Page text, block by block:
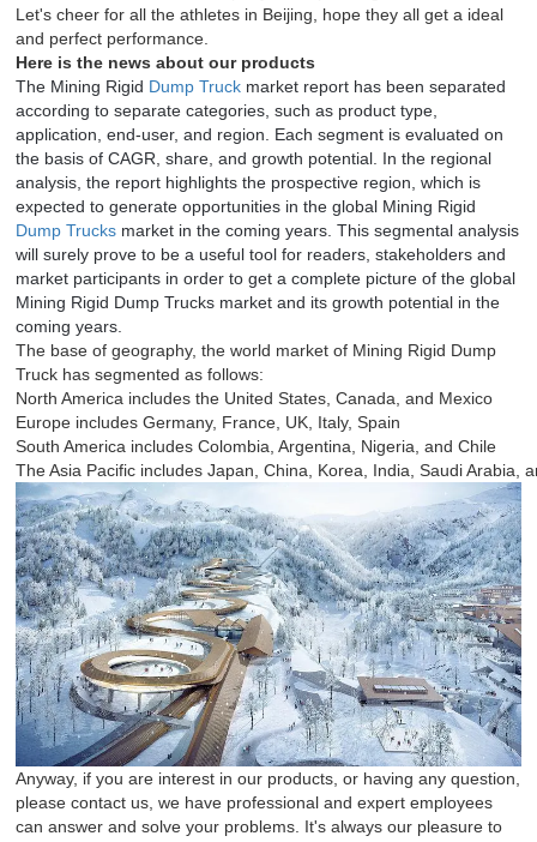
Let's cheer for all the athletes in Beijing, hope they all get a ideal
and perfect performance.
Here is the news about our products
The Mining Rigid Dump Truck market report has been separated
according to separate categories, such as product type,
application, end-user, and region. Each segment is evaluated on
the basis of CAGR, share, and growth potential. In the regional
analysis, the report highlights the prospective region, which is
expected to generate opportunities in the global Mining Rigid
Dump Trucks market in the coming years. This segmental analysis
will surely prove to be a useful tool for readers, stakeholders and
market participants in order to get a complete picture of the global
Mining Rigid Dump Trucks market and its growth potential in the
coming years.
The base of geography, the world market of Mining Rigid Dump
Truck has segmented as follows:
North America includes the United States, Canada, and Mexico
Europe includes Germany, France, UK, Italy, Spain
South America includes Colombia, Argentina, Nigeria, and Chile
The Asia Pacific includes Japan, China, Korea, India, Saudi Arabia,
Anyway, if you are interest in our products, or having any question,
please contact us, we have professional and expert employees
can answer and solve your problems. It's always our pleasure to